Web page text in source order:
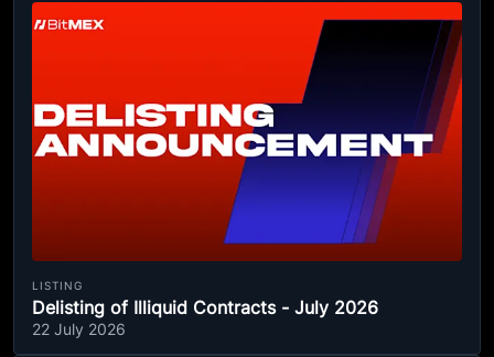
LISTING
Delisting of Illiquid Contracts - July 2026
22 July 2026